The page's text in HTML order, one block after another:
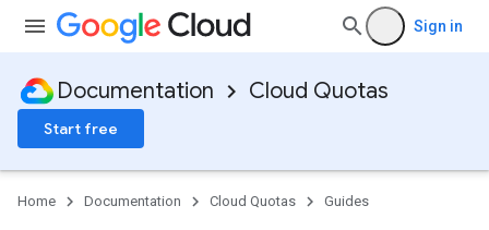
Sign in
Documentation Cloud Quotas
Start free
Home Documentation Cloud Quotas Guides